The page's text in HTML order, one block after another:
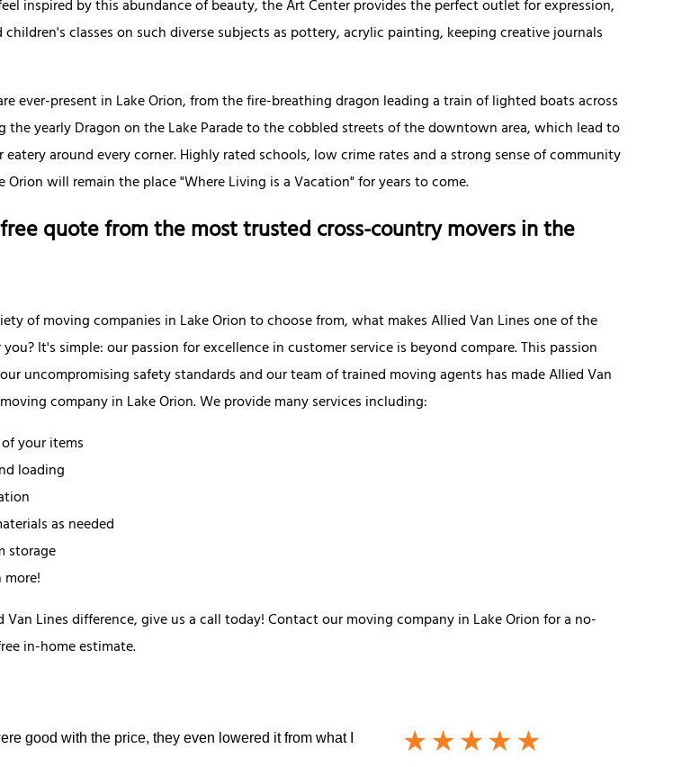
inspired by this abundance of beauty, the Art Center provides the perfect outlet for expression,
classes on such diverse subjects as pottery, acrylic painting, keeping creative journals
ever-present in Lake Orion, from the fire-breathing dragon leading a train of lighted boats across
the yearly Dragon on the Lake Parade to the cobbled streets of the downtown area, which lead to
around every corner. Highly rated schools, low crime rates and a strong sense of community
Orion will remain the place "Where Living is a Vacation" for years to come.
quote from the most trusted cross-country movers in the
of moving companies in Lake Orion to choose from, what makes Allied Van Lines one of the
It's simple: our passion for excellence in customer service is beyond compare. This passion
uncompromising safety standards and our team of trained moving agents has made Allied Van
company in Lake Orion. We provide many services including:
your items
loading
as needed
storage
Van Lines difference, give us a call today! Contact our moving company in Lake Orion for a no-
in-home estimate.
good with the price, they even lowered it from what I